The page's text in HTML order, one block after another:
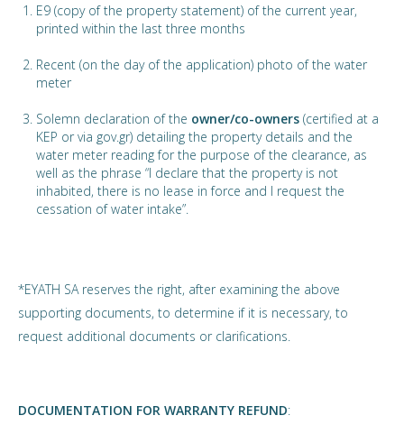
E9 (copy of the property statement) of the current year,
printed within the last three months
Recent (on the day of the application) photo of the water
meter
Solemn declaration of the owner/co-owners (certified at a
KEP or via gov.gr) detailing the property details and the
water meter reading for the purpose of the clearance, as
well as the phrase “I declare that the property is not
inhabited, there is no lease in force and I request the
cessation of water intake”.
*EYATH SA reserves the right, after examining the above
supporting documents, to determine if it is necessary, to
request additional documents or clarifications.
DOCUMENTATION FOR WARRANTY REFUND: